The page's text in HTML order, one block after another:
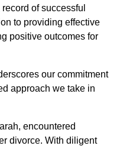
of successful
to providing effective
positive outcomes for
our commitment
approach we take in
encountered
divorce. With diligent